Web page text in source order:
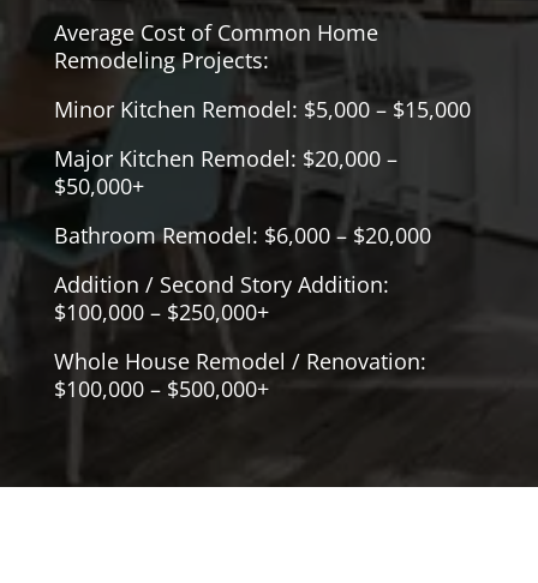
Average Cost of Common Home
Remodeling Projects:
Minor Kitchen Remodel: $5,000 – $15,000
Major Kitchen Remodel: $20,000 –
$50,000+
Bathroom Remodel: $6,000 – $20,000
Addition / Second Story Addition:
$100,000 – $250,000+
Whole House Remodel / Renovation:
$100,000 – $500,000+